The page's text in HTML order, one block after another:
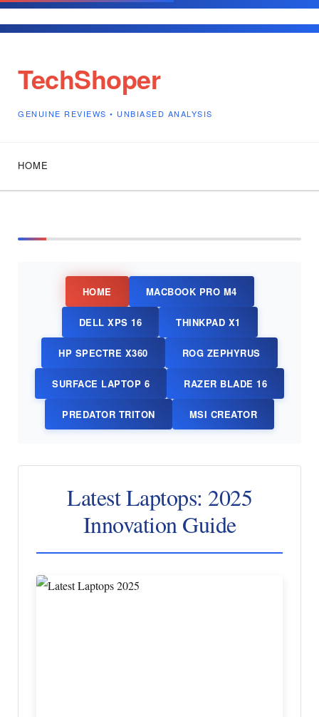
TechShoper
GENUINE REVIEWS • UNBIASED ANALYSIS
HOME
HOME MACBOOK PRO M4
DELL XPS 16 THINKPAD X1
HP SPECTRE X360 ROG ZEPHYRUS
SURFACE LAPTOP 6 RAZER BLADE 16
PREDATOR TRITON MSI CREATOR
Latest Laptops: 2025
Innovation Guide